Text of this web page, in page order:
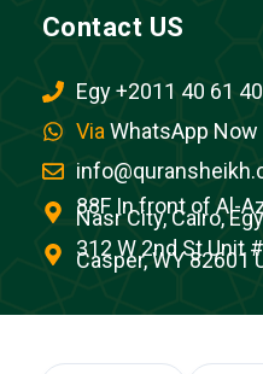
Contact US
Egy +2011 40 61
Via WhatsApp Now
88F In front of Al-
Nasr City, Cairo,
312 W 2nd St Unit
Casper, WY 82601